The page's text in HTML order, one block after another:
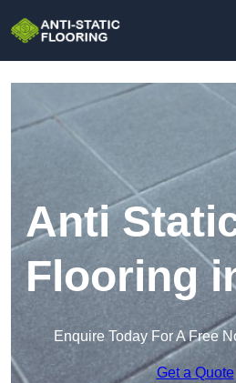
Anti
Flooring
Enquire Today For A Free
Get a Quote